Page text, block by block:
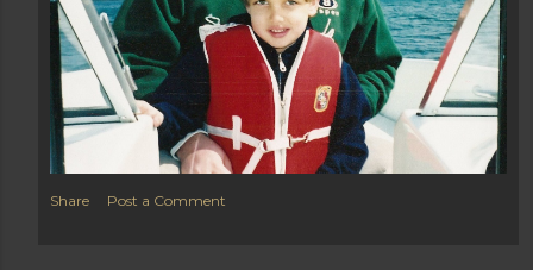
Share Post a Comment